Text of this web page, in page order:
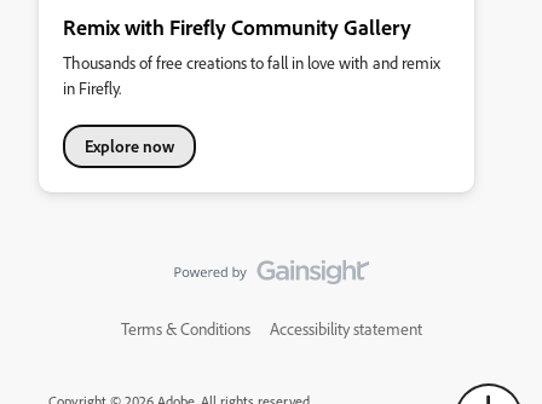
Remix with Firefly Community Gallery
Thousands of free creations to fall in love with and remix
in Firefly.
Explore now
Terms & Conditions Accessibility statement